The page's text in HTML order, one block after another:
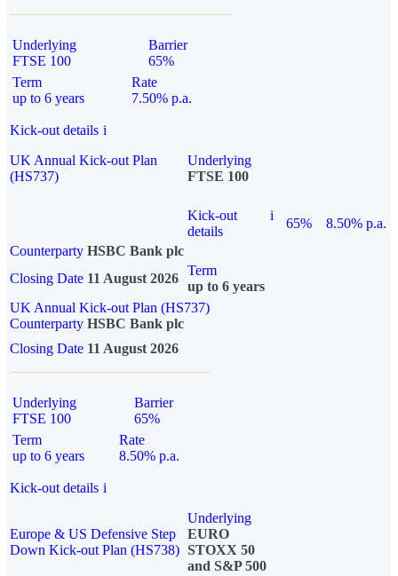
Underlying
FTSE 100
Barrier
65%
Term
up to 6 years
Rate
7.50% p.a.
Kick-out details i
UK Annual Kick-out Plan
(HS737)
Underlying
FTSE 100
Kick-out
details
i
65%
8.50% p.a.
Counterparty HSBC Bank plc
Closing Date 11 August 2026
Term
up to 6 years
UK Annual Kick-out Plan (HS737)
Counterparty HSBC Bank plc
Closing Date 11 August 2026
Underlying
FTSE 100
Barrier
65%
Term
up to 6 years
Rate
8.50% p.a.
Kick-out details i
Europe & US Defensive Step
Down Kick-out Plan (HS738)
Underlying
EURO
STOXX 50
and S&P 500